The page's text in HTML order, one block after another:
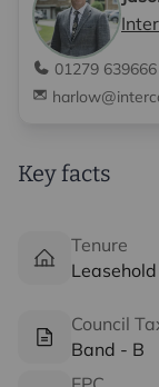
01279 639666
Key facts
Tenure
Leasehold
Council
Band - B